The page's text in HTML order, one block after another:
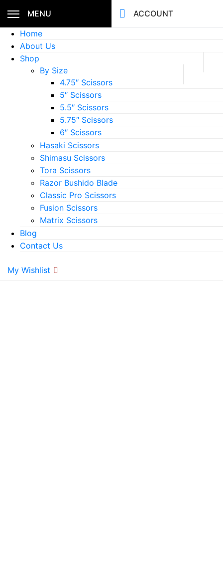
MENU
ACCOUNT
Home
About Us
Shop
By Size
4.75″ Scissors
5″ Scissors
5.5″ Scissors
5.75″ Scissors
6″ Scissors
Hasaki Scissors
Shimasu Scissors
Tora Scissors
Razor Bushido Blade
Classic Pro Scissors
Fusion Scissors
Matrix Scissors
Blog
Contact Us
My Wishlist